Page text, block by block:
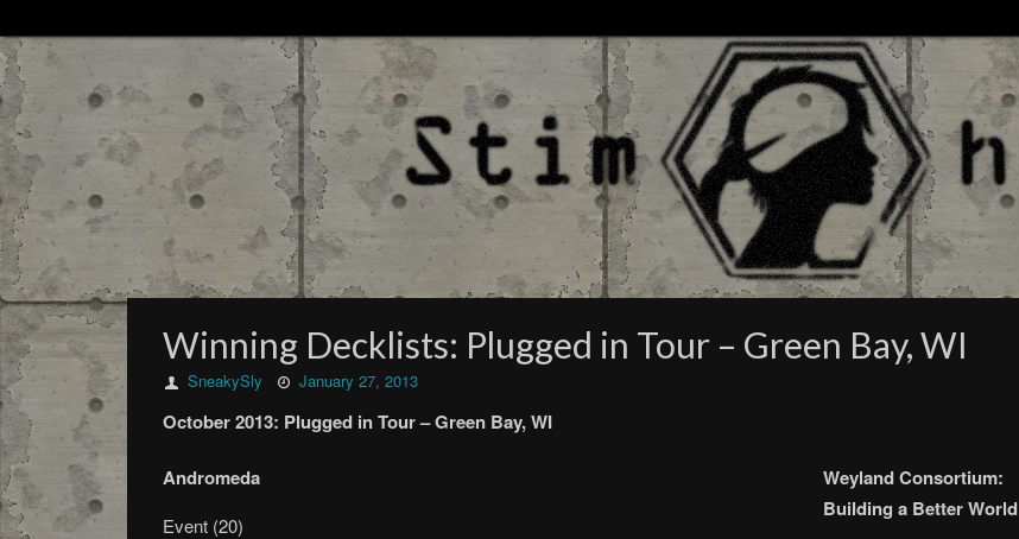
Winning Decklists: Plugged in Tour – Green Bay, WI
SneakySly January 27, 2013
October2013: Plugged in Tour –Green Bay, WI
Andromeda
Event (20)
Weyland Consortium:
Building a Better World